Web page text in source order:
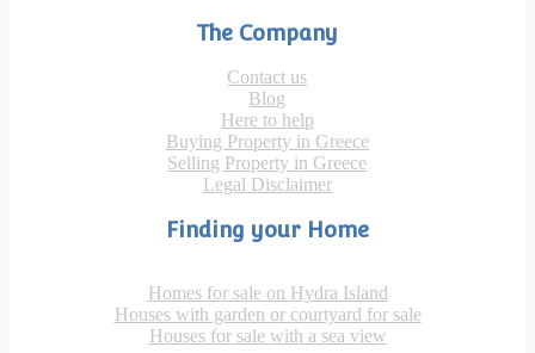
The Company
Contact us
Blog
Here to help
Buying Property in Greece
Selling Property in Greece
Legal Disclaimer
Finding your Home
Homes for sale on Hydra Island
Houses with garden or courtyard for sale
Houses for sale with a sea view